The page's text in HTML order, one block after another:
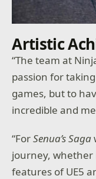
Artistic
“The team at
passion for
games, but to
incredible and
“ForSenua’s Saga
journey, whether
features of UE5